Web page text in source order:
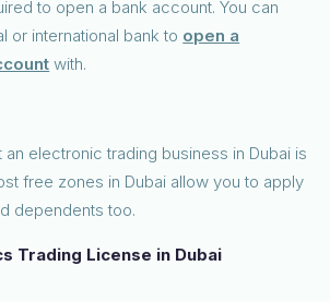
to open a bank account. You can
or international bank to open a
with.
electronic trading business in Dubai is
free zones in Dubai allow you to apply
dependents too.
Trading License in Dubai